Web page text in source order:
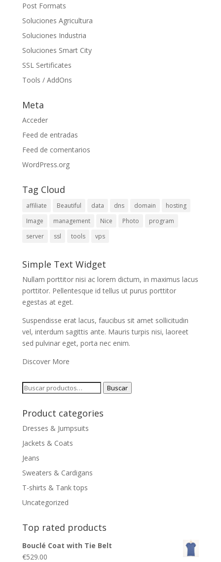
Post Formats
Soluciones Agricultura
Soluciones Industria
Soluciones Smart City
SSL Sertificates
Tools / AddOns
Meta
Acceder
Feed de entradas
Feed de comentarios
WordPress.org
Tag Cloud
affiliate Beautiful data dns domain
hosting
Image
management Nice Photo
program
server
ssl tools vps
Simple Text Widget
Nullam porttitor nisi ac lorem dictum, in maximus lacus
porttitor. Pellentesque id tellus ut purus porttitor
egestas at eget.
Suspendisse erat lacus, faucibus sit amet sollicitudin
vel, interdum sagittis ante. Mauris turpis nisi, laoreet
sed pulvinar eget, porta nec enim.
Discover More
Buscar
Buscar
Product categories
Dresses & Jumpsuits
Jackets & Coats
Jeans
Sweaters & Cardigans
T-shirts & Tank tops
Uncategorized
Top rated products
Bouclé Coat with Tie Belt
€529.00